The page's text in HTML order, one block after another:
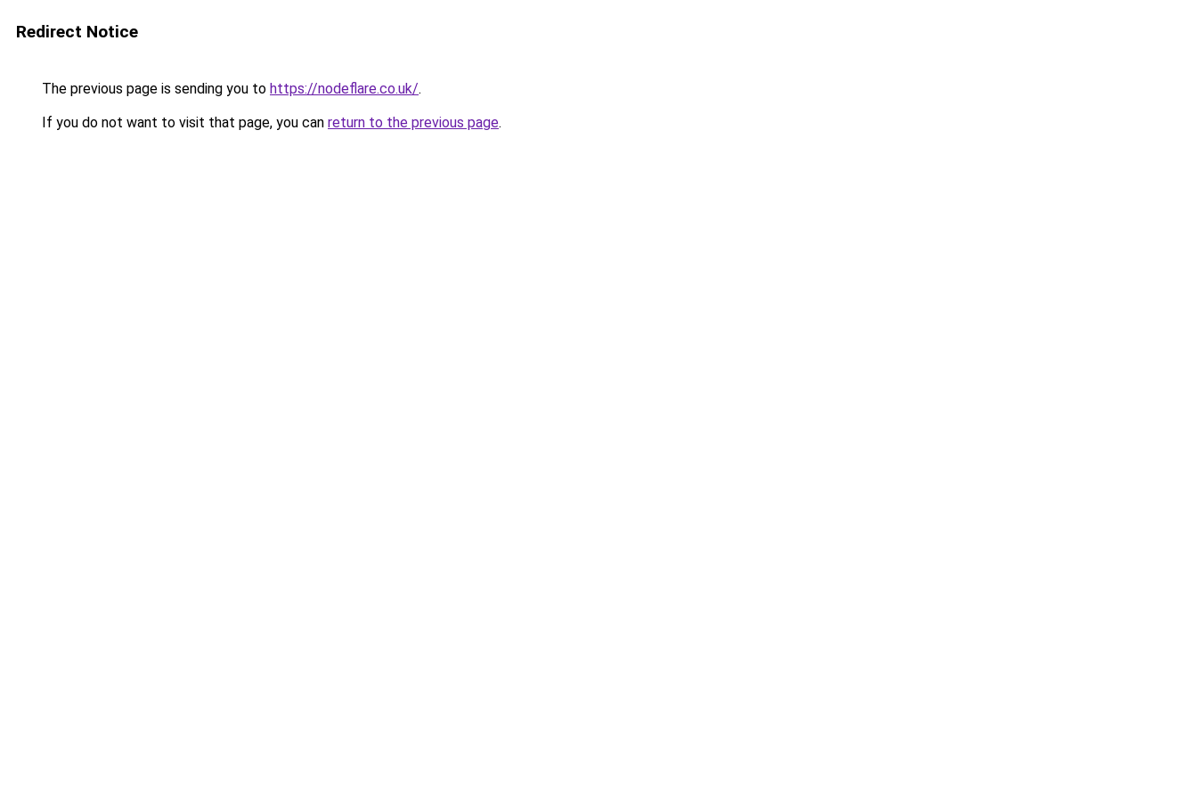
Redirect Notice
The previous page is sending you to https://nodeflare.co.uk/.
If you do not want to visit that page, you can return to the previous page.